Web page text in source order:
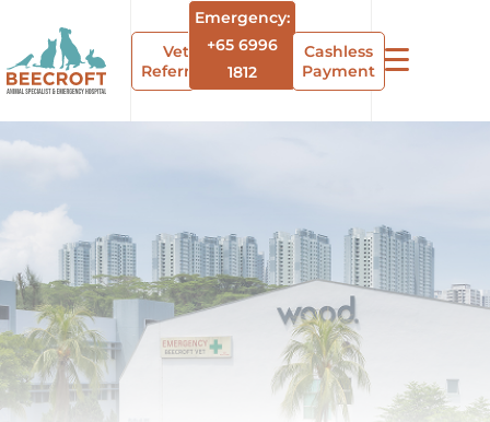
Vet
Referrals
Emergency:
+65 6996
1812
Cashless
Payment